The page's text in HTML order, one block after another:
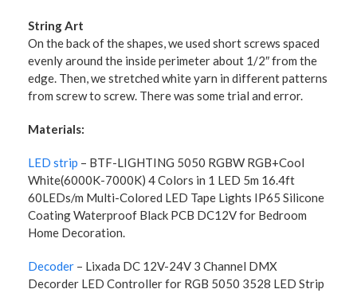
String Art
On the back of the shapes, we used short screws spaced
evenly around the inside perimeter about 1/2″ from the
edge. Then, we stretched white yarn in different patterns
from screw to screw. There was some trial and error.
Materials:
LED strip – BTF-LIGHTING 5050 RGBW RGB+Cool
White(6000K-7000K) 4 Colors in 1 LED 5m 16.4ft
60LEDs/m Multi-Colored LED Tape Lights IP65 Silicone
Coating Waterproof Black PCB DC12V for Bedroom
Home Decoration.
Decoder – Lixada DC 12V-24V 3 Channel DMX
Decorder LED Controller for RGB 5050 3528 LED Strip